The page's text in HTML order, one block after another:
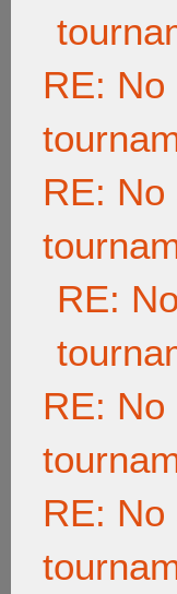
RE: No
RE: No
RE:
RE: No
RE: No